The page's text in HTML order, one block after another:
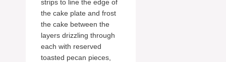
strips to line the edge of
the cake plate and frost
the cake between the
layers drizzling through
each with reserved
toasted pecan pieces,